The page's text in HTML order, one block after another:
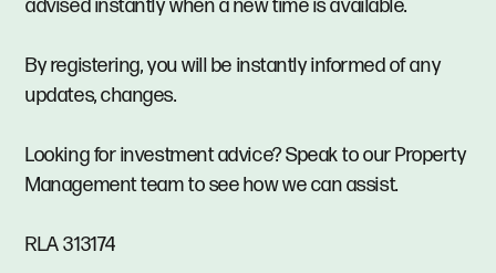
advised instantly when a new time is available.
By registering, you will be instantly informed of any
updates, changes.
Looking for investment advice? Speak to our Property
Management team to see how we can assist.
RLA 313174